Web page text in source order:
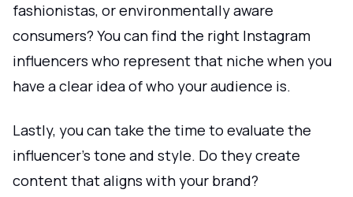
fashionistas, or environmentally aware
consumers? You can find the right Instagram
influencers who represent that niche when you
have a clear idea of who your audience is.
Lastly, you can take the time to evaluate the
influencer’s tone and style. Do they create
content that aligns with your brand?